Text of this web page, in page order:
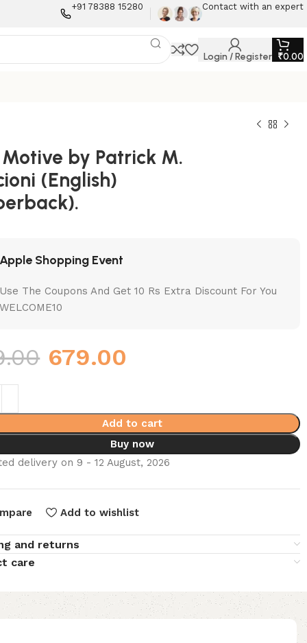
+91 78388 15280 Contact with an expert
Login / Register ₹0.00
by Patrick M.
(English)
Apple Shopping Event
Use The Coupons And Get 10 Rs Extra Discount For You
WELCOME10
679.00
Add to cart
Buy now
delivery on 9 - 12 August, 2026
Add to wishlist
and returns
care